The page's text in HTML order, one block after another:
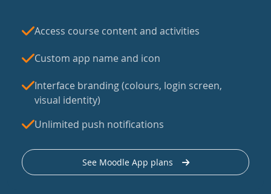
Access course content and activities
Custom app name and icon
Interface branding (colours, login screen,
visual identity)
Unlimited push notifications
See Moodle App plans